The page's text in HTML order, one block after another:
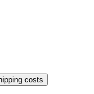
costs